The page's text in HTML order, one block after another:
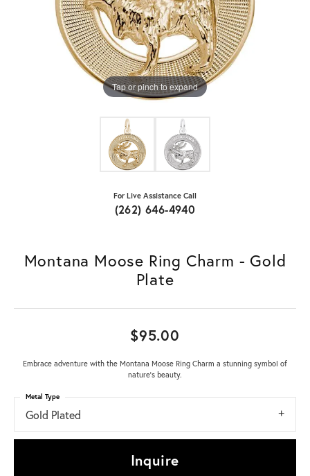
Tap or pinch to expand
For Live Assistance Call
(262) 646-4940
Montana Moose Ring Charm - Gold
Plate
$95.00
Embrace adventure with the Montana Moose Ring Charm a stunning symbol of
nature's beauty.
Gold Plated
Metal Type
Inquire